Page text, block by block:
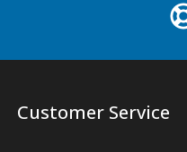
Customer Service